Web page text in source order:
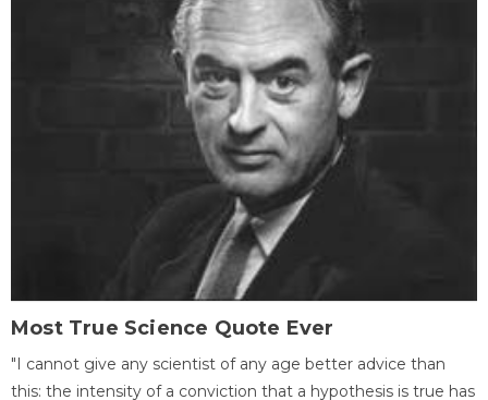
Most True Science Quote Ever
"I cannot give any scientist of any age better advice than
this: the intensity of a conviction that a hypothesis is true has